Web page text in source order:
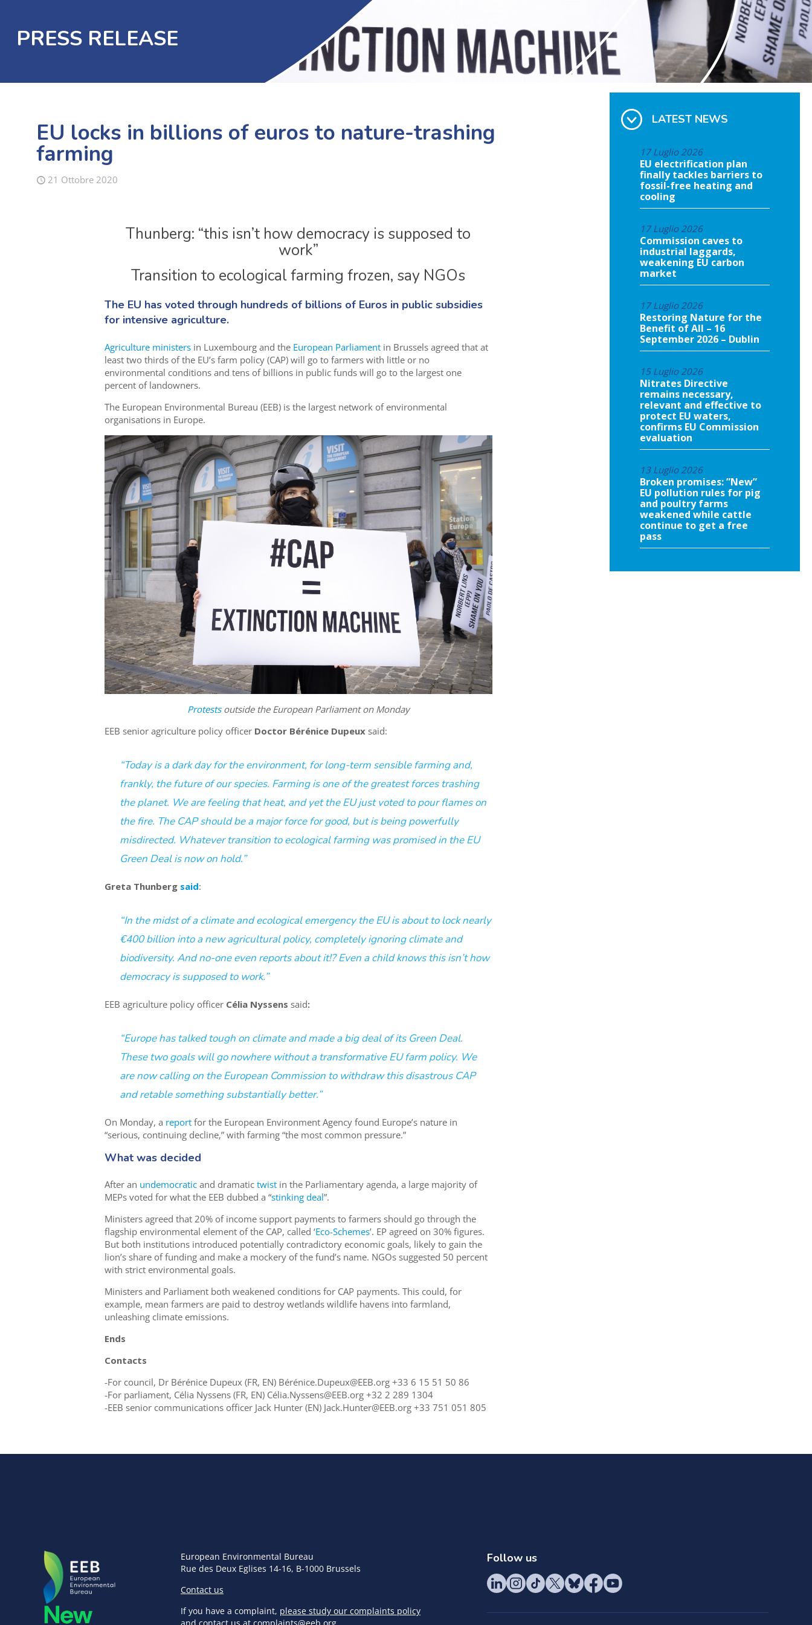
PRESS RELEASE
EU locks in billions of euros to nature-trashing
farming
21 Ottobre 2020
Thunberg: “this isn’t how democracy is supposed to
work”
Transition to ecological farming frozen, say NGOs
The EU has voted through hundreds of billions of Euros in public subsidies
for intensive agriculture.
Agriculture ministersin Luxembourg and the European Parliamentin Brussels agreed that at
least two thirds of the EU’s farm policy (CAP) will go to farmers with little or no
environmental conditions and tens of billions in public funds will go to the largest one
percent of landowners.
The European Environmental Bureau (EEB) is the largest network of environmental
organisations in Europe.
Protestsoutside the European Parliament on Monday
EEB senior agriculture policy officer Doctor Bérénice Dupeux said:
“Today is a dark day for the environment, for long-term sensible farming and,
frankly, the future of our species. Farming is one of the greatest forces trashing
the planet. We are feeling that heat, and yet the EU just voted to pour flames on
the fire. The CAP should be a major force for good, but is being powerfully
misdirected. Whatever transition to ecological farming was promised in the EU
Green Deal is now on hold.”
Greta Thunberg said:
“In the midst of a climate andecological emergencythe EU is about to lock nearly
€400 billion into a new agricultural policy, completely ignoring climate and
biodiversity. And no-one even reports about it!? Even a child knows this isn’t how
democracy is supposed to work.”
EEB agriculture policy officer Célia Nyssens said:
“Europe has talked tough on climate and made a big deal of its Green Deal.
These two goals will go nowhere without a transformative EU farm policy. We
are now calling on the European Commission to withdraw this disastrous CAP
and retable something substantially better.”
On Monday, a reportfor the European Environment Agency found Europe’s nature in
“serious, continuing decline,” with farming “the most common pressure.”
What was decided
After an undemocraticand dramatic twistin the Parliamentary agenda, a large majority of
MEPs voted for what the EEB dubbed a “stinking deal”.
Ministers agreed that 20% of income support payments to farmers should go through the
flagship environmental element of the CAP, called ‘Eco-Schemes’. EP agreed on 30% figures.
But both institutions introduced potentially contradictory economic goals, likely to gain the
lion’s share of funding and make a mockery of the fund’s name. NGOs suggested 50 percent
with strict environmental goals.
Ministers and Parliament both weakened conditions for CAP payments. This could, for
example, mean farmers are paid to destroy wetlands wildlife havens into farmland,
unleashing climate emissions.
Ends
Contacts
-For council, Dr Bérénice Dupeux (FR, EN) Bérénice.Dupeux@EEB.org +33 6 15 51 50 86
-For parliament, Célia Nyssens (FR, EN) Célia.Nyssens@EEB.org +32 2 289 1304
-EEB senior communications officer Jack Hunter (EN) Jack.Hunter@EEB.org +33 751 051 805
LATEST NEWS
EU electrification plan
finally tackles barriers to
fossil-free heating and
cooling
17 Luglio 2026
Commission caves to
industrial laggards,
weakening EU carbon
market
17 Luglio 2026
Restoring Nature for the
Benefit of All – 16
September 2026 – Dublin
17 Luglio 2026
Nitrates Directive
remains necessary,
relevant and effective to
protect EU waters,
confirms EU Commission
evaluation
15 Luglio 2026
Broken promises: ”New”
EU pollution rules for pig
and poultry farms
weakened while cattle
continue to get a free
pass
13 Luglio 2026
European Environmental Bureau
Rue des Deux Eglises 14-16, B-1000 Brussels
Contact us
If you have a complaint, please study our complaints policy
Follow us